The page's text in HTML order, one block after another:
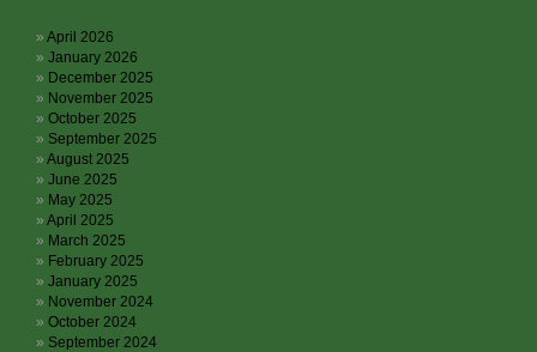
April 2026
January 2026
December 2025
November 2025
October 2025
September 2025
August 2025
June 2025
May 2025
April 2025
March 2025
February 2025
January 2025
November 2024
October 2024
September 2024